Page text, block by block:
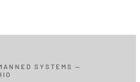
SYSTEMS —